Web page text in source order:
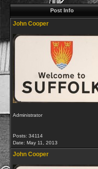
Post Info
John Cooper
Administrator
Posts: 34114
Date: May 11, 2013
John Cooper